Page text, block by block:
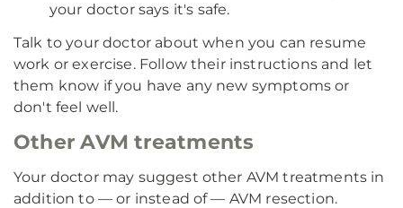
your doctor says it's safe.
Talk to your doctor about when you can resume
work or exercise. Follow their instructions and let
them know if you have any new symptoms or
don't feel well.
Other AVM treatments
Your doctor may suggest other AVM treatments in
addition to — or instead of — AVM resection.